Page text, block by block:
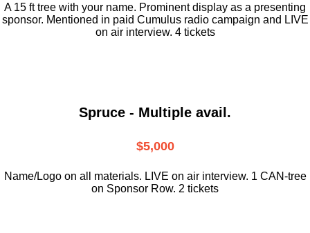
A 15 ft tree with your name. Prominent display as a presenting
sponsor. Mentioned in paid Cumulus radio campaign and LIVE
on air interview. 4 tickets
Spruce - Multiple avail.
$5,000
Name/Logo on all materials. LIVE on air interview. 1 CAN-tree
on Sponsor Row. 2 tickets